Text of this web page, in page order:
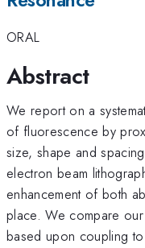
ORAL
Abstract
We report on a
of fluorescence by
size, shape and
electron beam
enhancement of both
place. We compare
based upon coupling